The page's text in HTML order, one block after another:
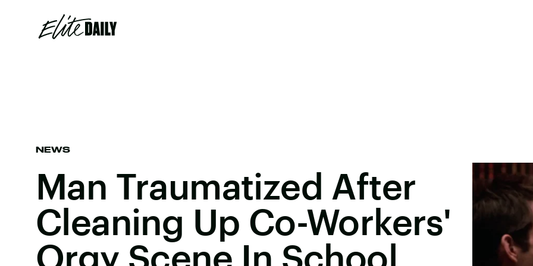
NEWS
Man Traumatized After
Cleaning Up Co-Workers'
Orgy Scene In School